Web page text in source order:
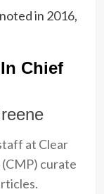
in 2016,
Chief
at Clear
curate